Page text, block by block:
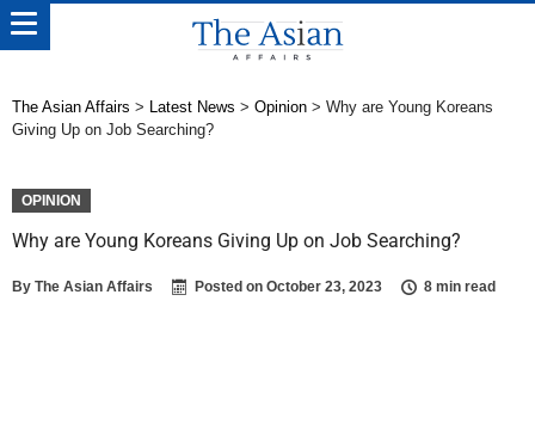
The Asian Affairs > Latest News > Opinion > Why are Young Koreans
Giving Up on Job Searching?
OPINION
Why are Young Koreans Giving Up on Job Searching?
By The Asian Affairs Posted on October 23, 2023 8 min read